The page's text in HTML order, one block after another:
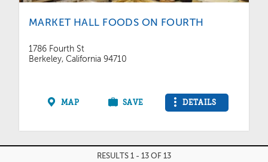
MARKET HALL FOODS ON FOURTH
1786 Fourth St
Berkeley, California 94710
MAP SAVE DETAILS
RESULTS 1 - 13 OF 13